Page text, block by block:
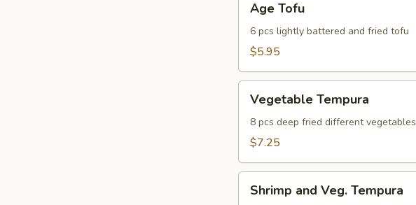
Tofu
Age Tofu
6 pcs lightly battered and fried tofu
$5.95
Tempura
Vegetable Tempura
8 pcs deep fried different vegetables
$7.25
andShrimp and Veg. Tempura